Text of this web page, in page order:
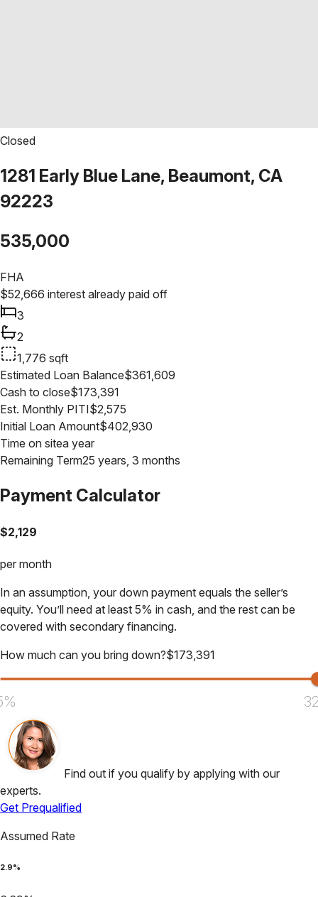
Closed
1281 Early Blue Lane, Beaumont, CA
92223
535,000
FHA
$52,666 interest already paid off
3
2
1,776 sqft
Estimated Loan Balance$361,609
Cash to close$173,391
Est. Monthly PITI$2,575
Initial Loan Amount$402,930
Time on sitea year
Remaining Term25 years, 3 months
Payment Calculator
$2,129
per month
In an assumption, your down payment equals the seller’s
equity. You’ll need at least 5% in cash, and the rest can be
covered with secondary financing.
How much can you bring down?$173,391
Find out if you qualify by applying with our
experts.
Get Prequalified
Assumed Rate
2.9%